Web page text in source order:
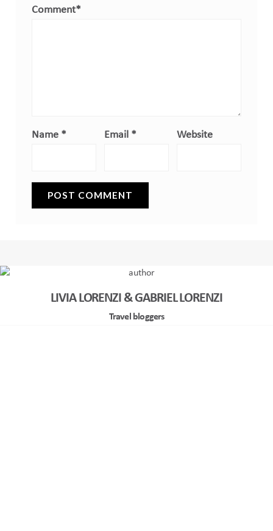
Comment*
Name * Email * Website
LIVIA LORENZI & GABRIEL LORENZI
Travel bloggers